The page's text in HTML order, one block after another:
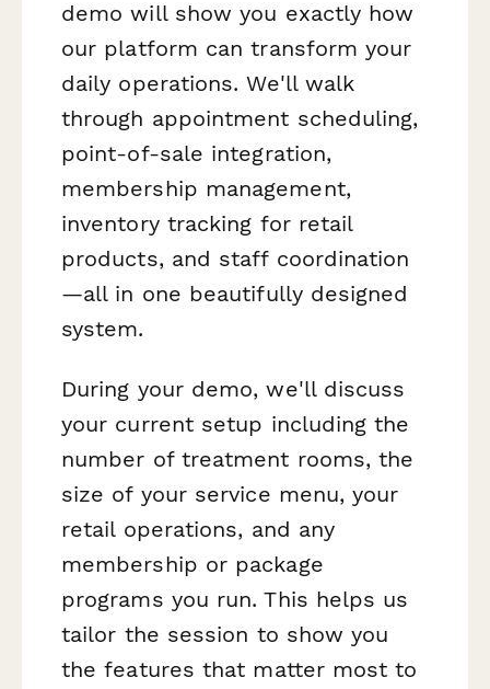
demo will show you exactly how
our platform can transform your
daily operations. We'll walk
through appointment scheduling,
point-of-sale integration,
membership management,
inventory tracking for retail
products, and staff coordination
—all in one beautifully designed
system.
During your demo, we'll discuss
your current setup including the
number of treatment rooms, the
size of your service menu, your
retail operations, and any
membership or package
programs you run. This helps us
tailor the session to show you
the features that matter most to